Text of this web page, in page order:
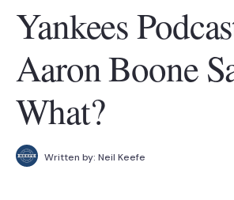
Yankees
Aaron Boone
What?
Written by: Neil Keefe